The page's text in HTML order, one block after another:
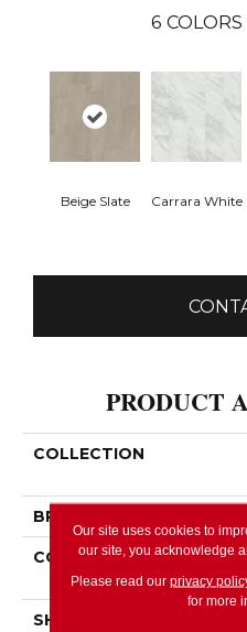
6 COLORS
Beige Slate Carrara White
PRODUCT
COLLECTION
BRAND
CONSTRUCTION
SHAPE
Our site uses cookies to
our site, you acknowledge
Please read our privacy
for more